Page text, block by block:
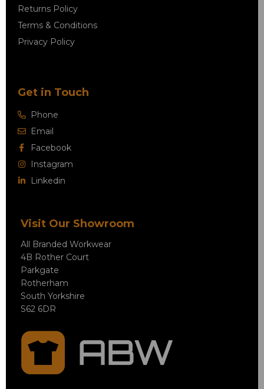
Returns Policy
Terms & Conditions
Privacy Policy
Get in Touch
Phone
Email
Facebook
Instagram
Linkedin
Visit Our Showroom
All Branded Workwear
4B Rother Court
Parkgate
Rotherham
South Yorkshire
S62 6DR